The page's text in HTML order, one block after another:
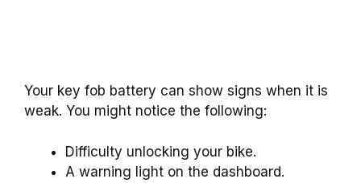
Your key fob battery can show signs when it is
weak. You might notice the following:
Difficulty unlocking your bike.
A warning light on the dashboard.